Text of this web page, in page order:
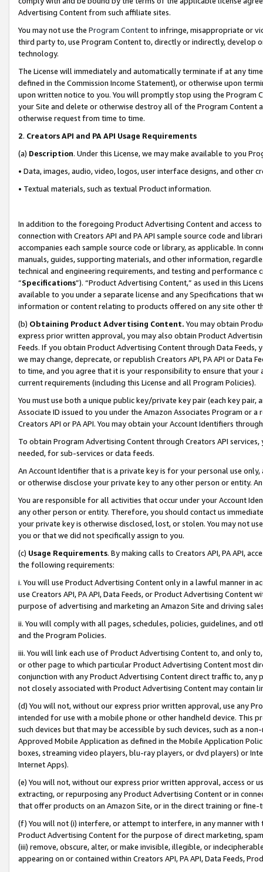
Advertising Content from such affiliate sites.
You may not use the Program Contentto infringe, misappropriate or
third party to, use Program Content to, directly or indirectly, develop
technology.
The License will immediately and automatically terminate if at any
defined in the Commission Income Statement), or otherwise upon
upon written notice to you. You will promptly stop using the Program
your Site and delete or otherwise destroy all of the Program Content
otherwise request from time to time.
2. Creators API and PA API Usage Requirements
(a) Description. Under this License, we may make available to you
• Data, images, audio, video, logos, user interface designs, and other
• Textual materials, such as textual Product information.
In addition to the foregoing Product Advertising Content and access
connection with Creators API and PA API sample source code and
accompanies each sample source code or library, as applicable. In
manuals, guides, supporting materials, and other information,
technical and engineering requirements, and testing and
“Specifications”). “Product Advertising Content,” as used in this
available to you under a separate license and any Specifications that
information or content relating to products offered on any site other
(b) Obtaining Product Advertising Content. You may obtain
express prior written approval, you may also obtain Product
Feeds. If you obtain Product Advertising Content through Data Feeds,
we may change, deprecate, or republish Creators API, PA API or Data
to time, and you agree that it is your responsibility to ensure that your
current requirements (including this License and all Program Policies).
You must use both a unique public key/private key pair (each key pair,
Associate ID issued to you under the Amazon Associates Program or
Creators API or PA API. You may obtain your Account Identifiers
To obtain Program Advertising Content through Creators API
needed, for sub-services or data feeds.
An Account Identifier that is a private key is for your personal use
or otherwise disclose your private key to any other person or entity.
You are responsible for all activities that occur under your Account
any other person or entity. Therefore, you should contact us
your private key is otherwise disclosed, lost, or stolen. You may not
you or that we did not specifically assign to you.
(c) Usage Requirements. By making calls to Creators API, PA API,
the following requirements:
i. You will use Product Advertising Content only in a lawful manner in
use Creators API, PA API, Data Feeds, or Product Advertising
purpose of advertising and marketing an Amazon Site and driving
ii. You will comply with all pages, schedules, policies, guidelines, and
and the Program Policies.
iii. You will link each use of Product Advertising Content to, and only
or other page to which particular Product Advertising Content most
conjunction with any Product Advertising Content direct traffic to,
not closely associated with Product Advertising Content may contain
(d) You will not, without our express prior written approval, use any
intended for use with a mobile phone or other handheld device. This
such devices but that may be accessible by such devices, such as a
Approved Mobile Application as defined in the Mobile Application
boxes, streaming video players, blu-ray players, or dvd players) or
Internet Apps).
(e) You will not, without our express prior written approval, access or
extracting, or repurposing any Product Advertising Content or in
that offer products on an Amazon Site, or in the direct training or
(f) You will not (i) interfere, or attempt to interfere, in any manner
Product Advertising Content for the purpose of direct marketing,
(iii) remove, obscure, alter, or make invisible, illegible, or
appearing on or contained within Creators API, PA API, Data Feeds,